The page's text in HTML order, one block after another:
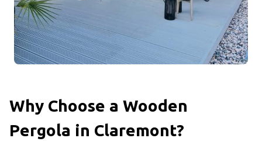
Why Choose a Wooden
Pergola in Claremont?